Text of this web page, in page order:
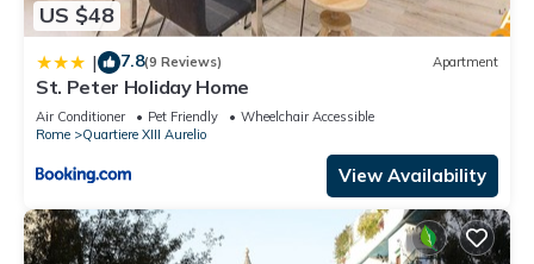
US $48
| 7.8(9 Reviews) Apartment
St. Peter Holiday Home
Air Conditioner Pet Friendly
Wheelchair Accessible
Rome
Quartiere XIII Aurelio
View Availability